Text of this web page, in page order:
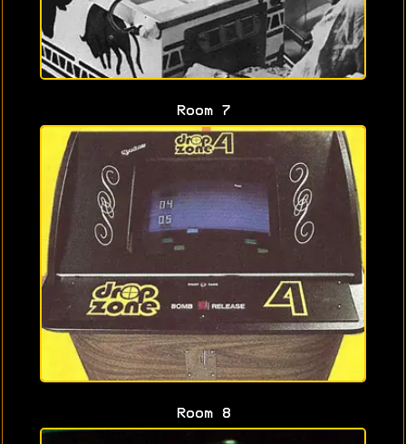
Room 7
Room 8